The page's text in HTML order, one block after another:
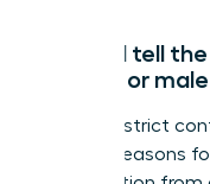
Should I tell
female or
Maintain strict
specific reasons